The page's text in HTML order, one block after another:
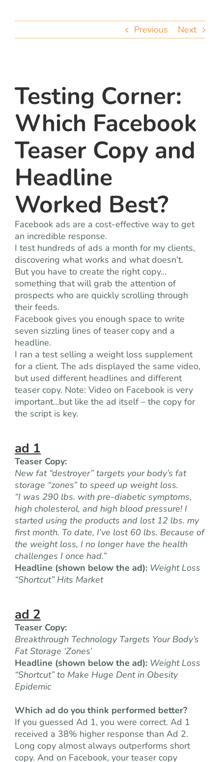
Previous Next
Testing Corner:
Which Facebook
Teaser Copy and
Headline
Worked Best?
Facebook ads are a cost-effective way to get
an incredible response.
I test hundreds of ads a month for my clients,
discovering what works and what doesn’t.
But you have to create the right copy…
something that will grab the attention of
prospects who are quickly scrolling through
their feeds.
Facebook gives you enough space to write
seven sizzling lines of teaser copy and a
headline.
I ran a test selling a weight loss supplement
for a client. The ads displayed the same video,
but used different headlines and different
teaser copy. Note: Video on Facebook is very
important…but like the ad itself – the copy for
the script is key.
ad 1
Teaser Copy:
New fat “destroyer” targets your body’s fat
storage “zones” to speed up weight loss.
“I was 290 lbs. with pre-diabetic symptoms,
high cholesterol, and high blood pressure! I
started using the products and lost 12 lbs. my
first month. To date, I’ve lost 60 lbs. Because of
the weight loss, I no longer have the health
challenges I once had.”
Headline (shown below the ad): Weight Loss
“Shortcut” Hits Market
ad 2
Teaser Copy:
Breakthrough Technology Targets Your Body’s
Fat Storage ‘Zones’
Headline (shown below the ad): Weight Loss
“Shortcut” to Make Huge Dent in Obesity
Epidemic
Which ad do you think performed better?
If you guessed Ad 1, you were correct. Ad 1
received a 38% higher response than Ad 2.
Long copy almost always outperforms short
copy. And on Facebook, your teaser copy